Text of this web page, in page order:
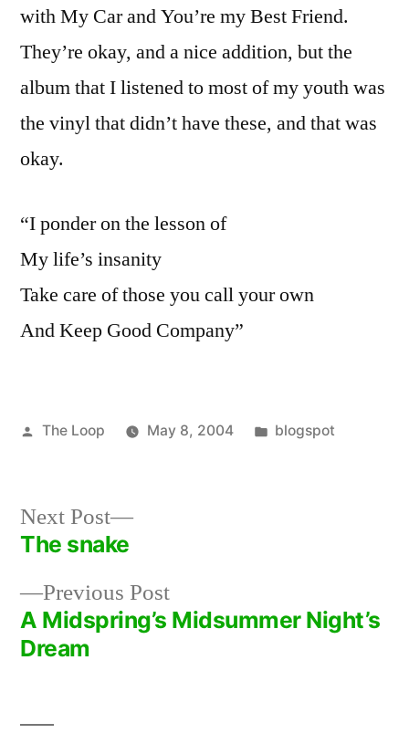
with My Car and You’re my Best Friend.
They’re okay, and a nice addition, but the
album that I listened to most of my youth was
the vinyl that didn’t have these, and that was
okay.
“I ponder on the lesson of
My life’s insanity
Take care of those you call your own
And Keep Good Company”
Posted
The Loop May 8, 2004
Posted
blogspot
Post
navigation
Previous PostPrevious
post:
A Midspring’s Midsummer Night’s
Dream
Next Post
Next
The snake